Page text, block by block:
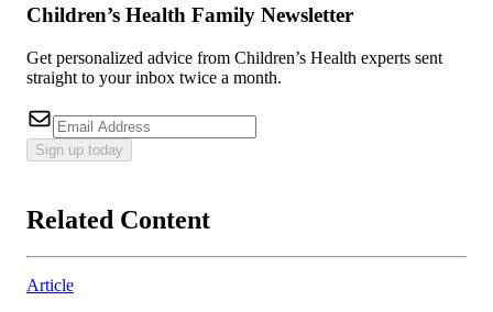
Children’s Health Family Newsletter
Get personalized advice from Children’s Health experts sent
straight to your inbox twice a month.
Sign up today
Related Content
Article